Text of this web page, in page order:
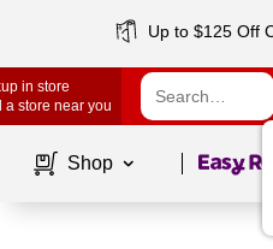
Up to $125 Off
in store
a store near you
Shop Page1of